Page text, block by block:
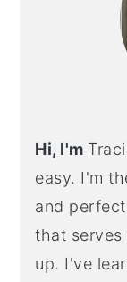
Hi, I'm
easy. I'm
and
that
up. I've